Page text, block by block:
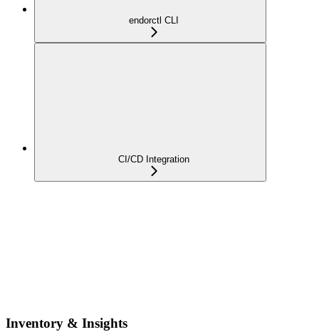
endorctl CLI
CI/CD Integration
Inventory & Insights